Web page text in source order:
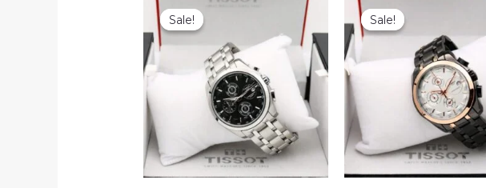
Sale!
Sale! Sale!
Sale!